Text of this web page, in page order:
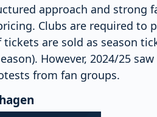
approach and strong
Clubs are required to
are sold as season
However, 2024/25
from fan groups.